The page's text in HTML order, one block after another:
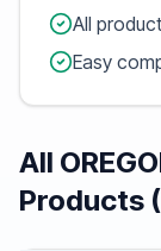
All
Easy
All
Products